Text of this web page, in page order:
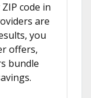
code in
are
you
offers,
bundle